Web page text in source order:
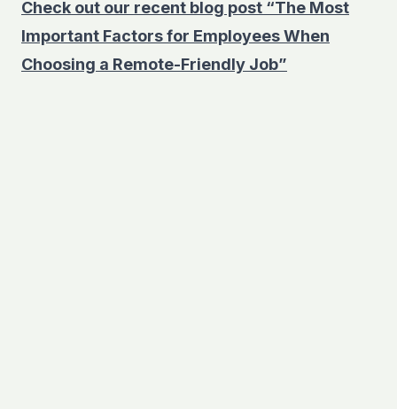
Check out our recent blog post “The Most
Important Factors for Employees When
Choosing a Remote-Friendly Job”